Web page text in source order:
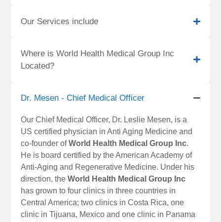
Our Services include
Where is World Health Medical Group Inc
Located?
Dr. Mesen - Chief Medical Officer
Our Chief Medical Officer, Dr. Leslie Mesen, is a
US certified physician in Anti Aging Medicine and
co-founder ofWorld Health Medical Group Inc.
He is board certified by the American Academy of
Anti-Aging and Regenerative Medicine. Under his
direction, theWorld Health Medical Group Inc
has grown to four clinics in three countries in
Central America; two clinics in Costa Rica, one
clinic in Tijuana, Mexico and one clinic in Panama